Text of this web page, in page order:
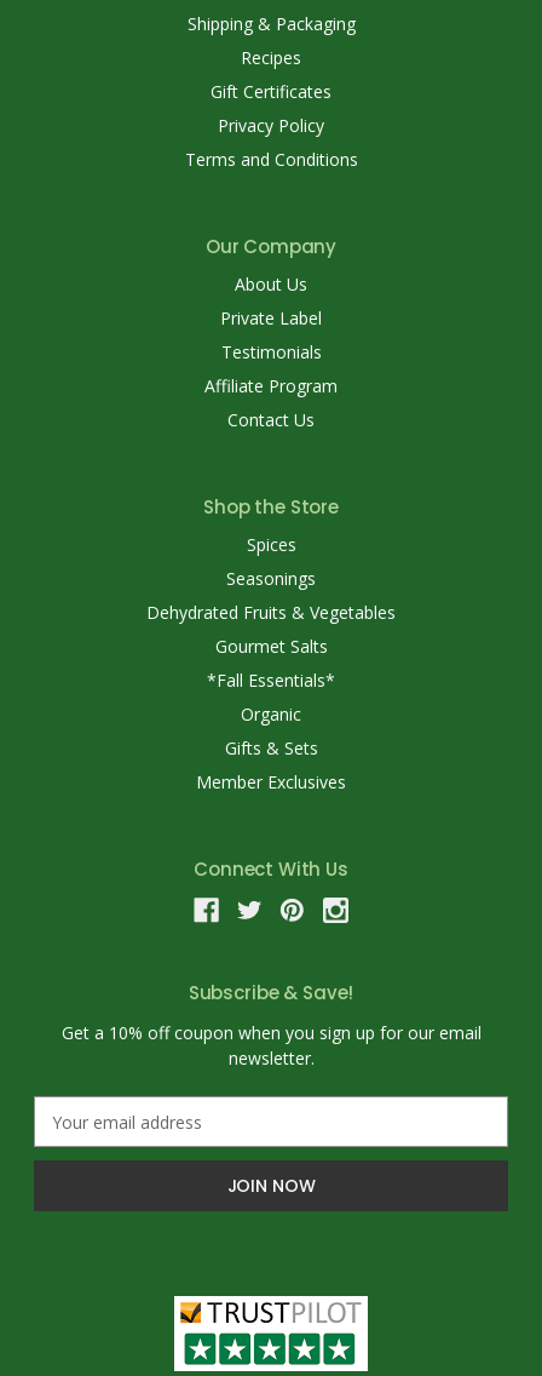
Shipping & Packaging
Recipes
Gift Certificates
Privacy Policy
Terms and Conditions
Our Company
About Us
Private Label
Testimonials
Affiliate Program
Contact Us
Shop the Store
Spices
Seasonings
Dehydrated Fruits & Vegetables
Gourmet Salts
*Fall Essentials*
Organic
Gifts & Sets
Member Exclusives
Connect With Us
Subscribe & Save!
Get a 10% off coupon when you sign up for our email
newsletter.
a
l